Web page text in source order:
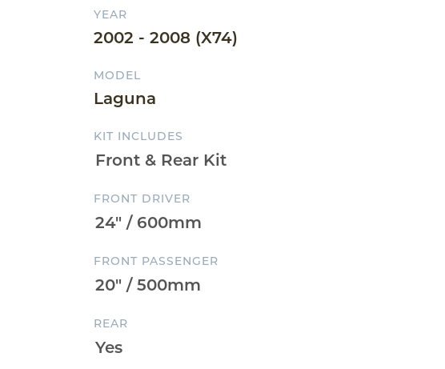
YEAR
2002 - 2008 (X74)
MODEL
Laguna
KIT INCLUDES
FRONT DRIVER
FRONT PASSENGER
REAR